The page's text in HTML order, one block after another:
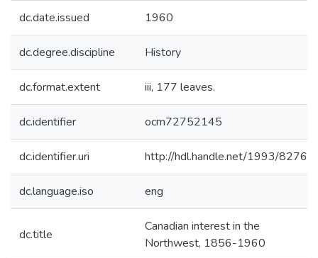
dc.date.issued 1960
dc.degree.discipline History
dc.format.extent iii, 177 leaves.
dc.identifier ocm72752145
dc.identifier.uri http://hdl.handle.net/1993/8276
dc.language.iso eng
dc.title
Canadian interest in the
Northwest, 1856-1960